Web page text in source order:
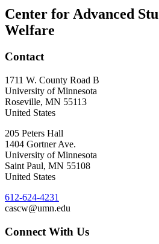
Center for Advanced
Welfare
Contact
1711 W. County Road B
University of Minnesota
Roseville, MN 55113
United States
205 Peters Hall
1404 Gortner Ave.
University of Minnesota
Saint Paul, MN 55108
United States
612-624-4231
cascw@umn.edu
Connect With Us